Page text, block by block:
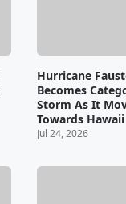
Hurricane
Becomes
Storm As It
Towards Hawaii
Jul 24, 2026